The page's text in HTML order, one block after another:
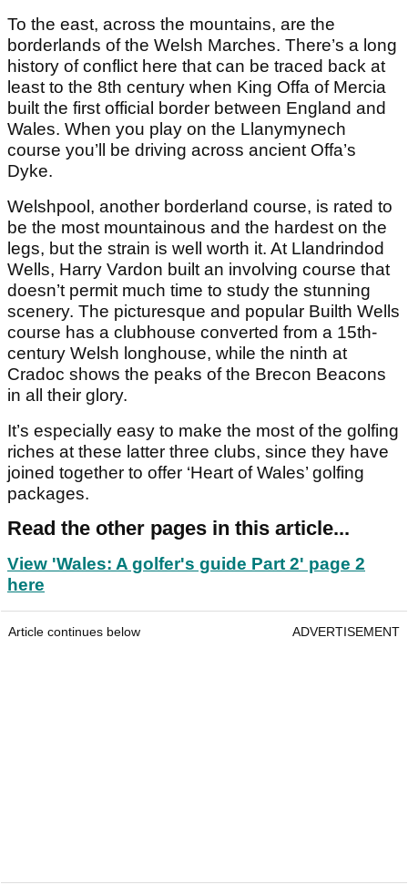
To the east, across the mountains, are the
borderlands of the Welsh Marches. There’s a long
history of conflict here that can be traced back at
least to the 8th century when King Offa of Mercia
built the first official border between England and
Wales. When you play on the Llanymynech
course you’ll be driving across ancient Offa’s
Dyke.
Welshpool, another borderland course, is rated to
be the most mountainous and the hardest on the
legs, but the strain is well worth it. At Llandrindod
Wells, Harry Vardon built an involving course that
doesn’t permit much time to study the stunning
scenery. The picturesque and popular Builth Wells
course has a clubhouse converted from a 15th-
century Welsh longhouse, while the ninth at
Cradoc shows the peaks of the Brecon Beacons
in all their glory.
It’s especially easy to make the most of the golfing
riches at these latter three clubs, since they have
joined together to offer ‘Heart of Wales’ golfing
packages.
Read the other pages in this article...
View 'Wales: A golfer's guide Part 2' page 2
here
Article continues below ADVERTISEMENT